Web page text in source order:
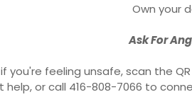
Own your
Ask For
you're feeling unsafe, scan the
help, or call 416-808-7066 to